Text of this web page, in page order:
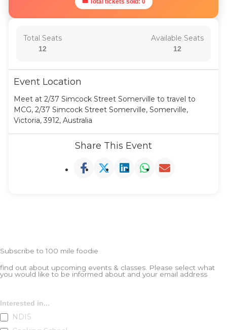
🎟 Total tickets sold: 0
Total Seats
12
Available Seats
12
Event Location
Meet at 2/37 Simcock Street Somerville to travel to
MCG, 2/37 Simcock Street Somerville, Somerville,
Victoria, 3912, Australia
Share This Event
Subscribe to 100 mile foodie
find out about upcoming events & classes​. Please select what
you would like to be informed about and your email address
Subscribe
Interested in...
NDIS